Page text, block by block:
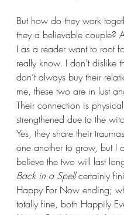
But how do they work
they a believable couple?
I as a reader want to root
really know. I don’t dislike
don’t always buy their
me, these two are in lust
Their connection is
strengthened due to the
Yes, they share their
one another to grow, but I
believe the two will last
Back in a Spell certainly
Happy For Now ending;
totally fine, both Happily